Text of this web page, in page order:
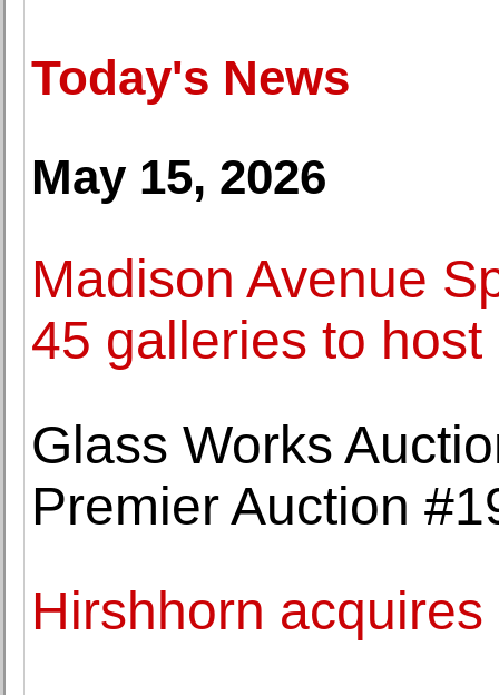
Today's News
May 15, 2026
Madison Avenue
45 galleries to
Glass Works
Premier Auction
Hirshhorn